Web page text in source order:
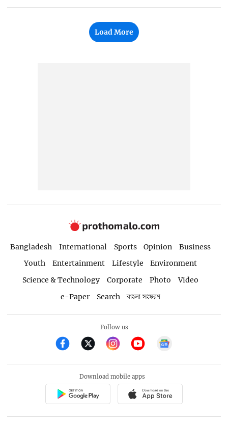
Load More
Bangladesh International Sports Opinion
Business
Youth
Entertainment Lifestyle
Environment
Science & Technology
Corporate Photo
Video
e-Paper
Search বাংলা সংস্করণ
Follow us
Download mobile apps